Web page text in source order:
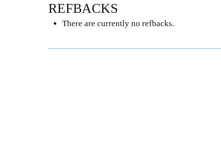
REFBACKS
There are currently no refbacks.